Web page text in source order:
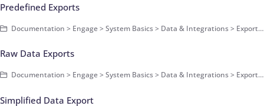
Predefined Exports
Documentation > Engage > System Basics > Data & Integrations > Exports > Basics
Raw Data Exports
Documentation > Engage > System Basics > Data & Integrations > Exports > Basics
Simplified Data Export